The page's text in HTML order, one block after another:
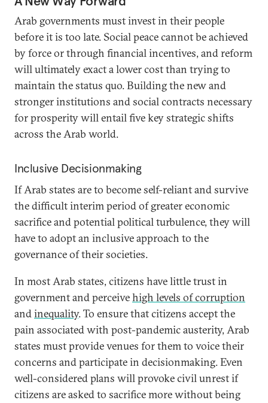
Arab governments must invest in their people
before it is too late. Social peace cannot be achieved
by force or through financial incentives, and reform
will ultimately exact a lower cost than trying to
maintain the status quo. Building the new and
stronger institutions and social contracts necessary
for prosperity will entail five key strategic shifts
across the Arab world.
Inclusive Decisionmaking
If Arab states are to become self-reliant and survive
the difficult interim period of greater economic
sacrifice and potential political turbulence, they will
have to adopt an inclusive approach to the
governance of their societies.
In most Arab states, citizens have little trust in
government and perceivehigh levels of corruption
andinequality. To ensure that citizens accept the
pain associated with post-pandemic austerity, Arab
states must provide venues for them to voice their
concerns and participate in decisionmaking. Even
well-considered plans will provoke civil unrest if
citizens are asked to sacrifice more without being